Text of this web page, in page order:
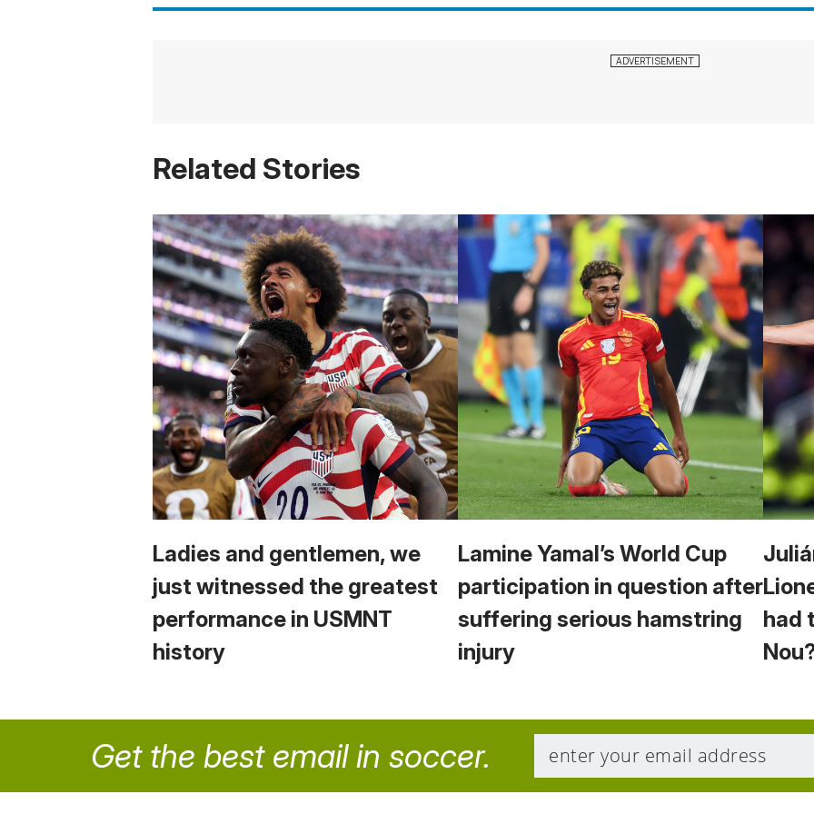
Related Stories
Ladies and gentlemen, we
just witnessed the greatest
performance in USMNT
history
Lamine Yamal’s World Cup
participation in question after
suffering serious hamstring
injury
had
Get the best email in soccer.